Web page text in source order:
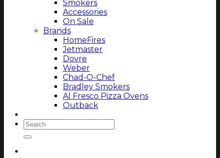
Smokers
Accessories
On Sale
Brands
HomeFires
Jetmaster
Dovre
Weber
Chad-O-Chef
Bradley Smokers
Al Fresco Pizza Ovens
Outback
Search